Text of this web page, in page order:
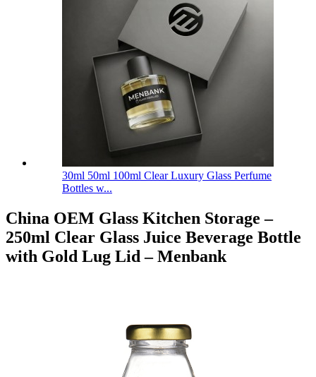
30ml 50ml 100ml Clear Luxury Glass Perfume
Bottles w...
China OEM Glass Kitchen Storage –
250ml Clear Glass Juice Beverage Bottle
with Gold Lug Lid – Menbank